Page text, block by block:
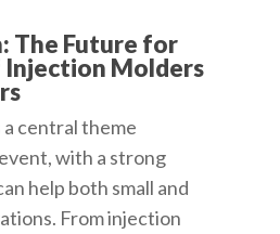
The Future for
Injection Molders
central theme
with a strong
help both small and
From injection